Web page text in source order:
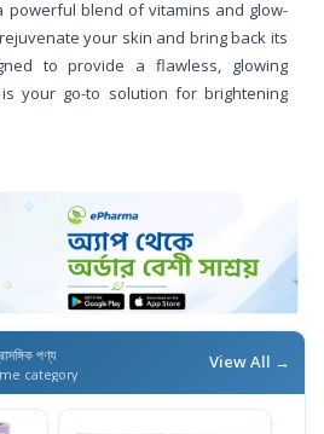
powerful blend of vitamins and glow-
your skin and bring back its
to provide a flawless, glowing
your go-to solution for brightening
পণ্য
category
View All →